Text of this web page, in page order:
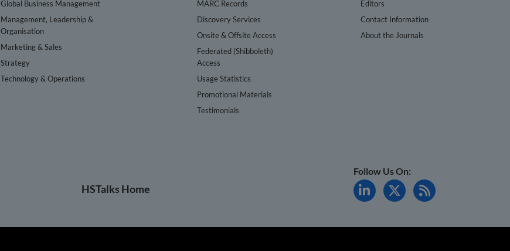
Global Business Management
Management, Leadership &
Organisation
Marketing & Sales
Strategy
Technology & Operations
MARC Records
Discovery Services
Onsite & Offsite Access
Federated (Shibboleth)
Access
Usage Statistics
Promotional Materials
Testimonials
Editors
Contact Information
About the Journals
HSTalks Home
Follow Us On: